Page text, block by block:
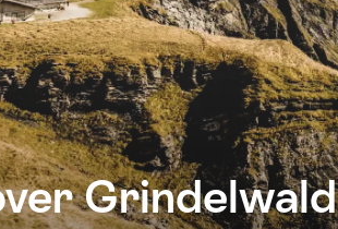
Grindelwald